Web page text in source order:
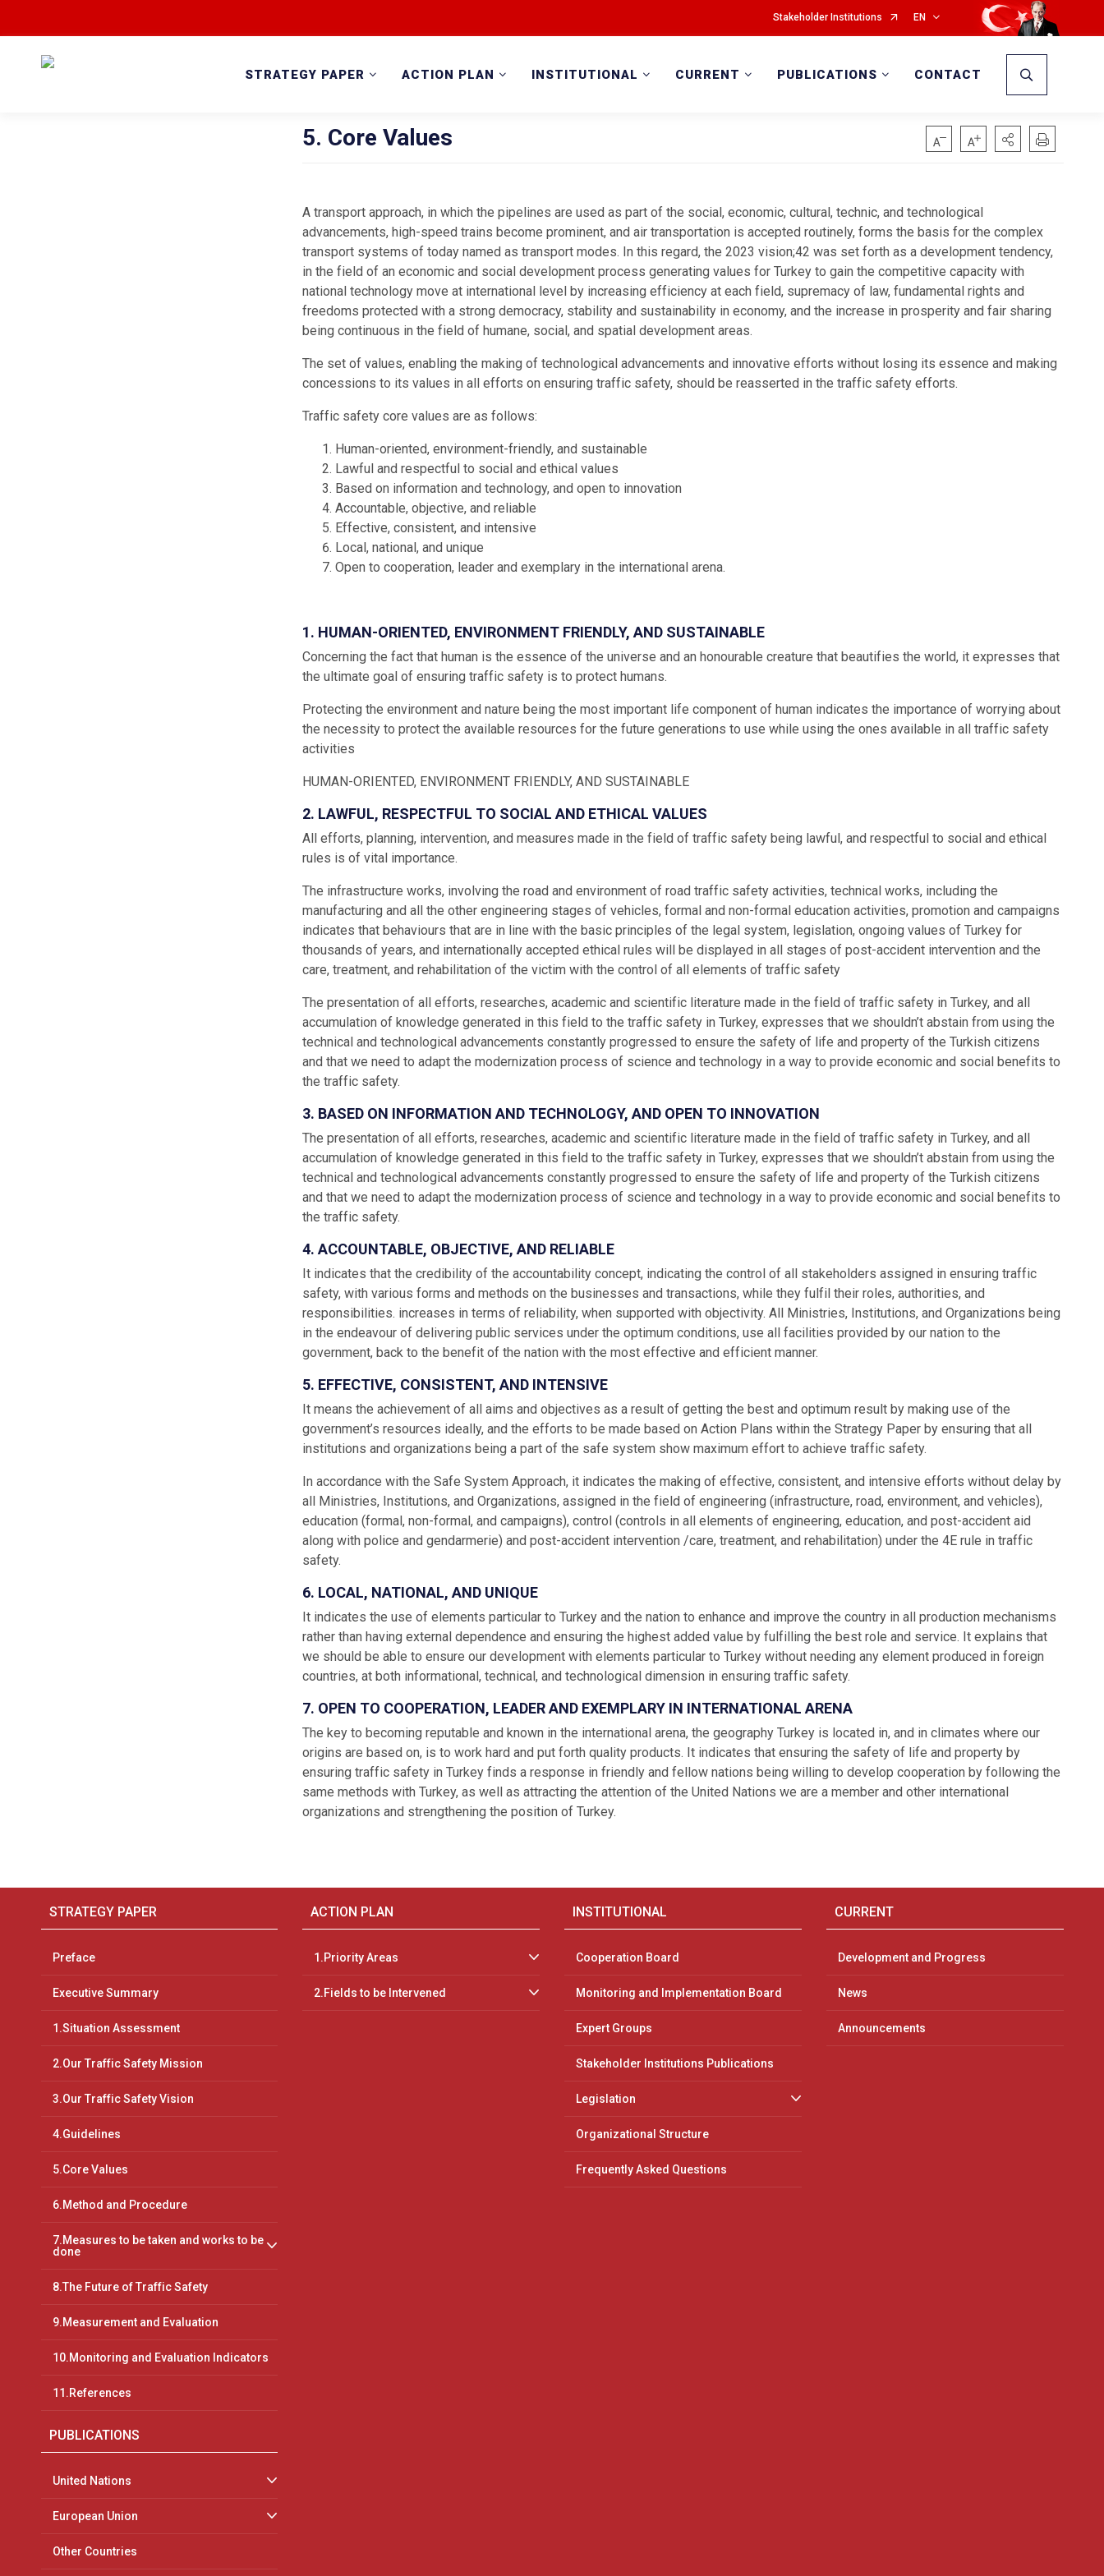
Stakeholder Institutions EN
STRATEGY PAPER ACTION PLAN INSTITUTIONAL CURRENT PUBLICATIONS CONTACT
5. Core Values
A transport approach, in which the pipelines are used as part of the social, economic, cultural, technic, and technological
advancements, high-speed trains become prominent, and air transportation is accepted routinely, forms the basis for the complex
transport systems of today named as transport modes. In this regard, the 2023 vision;42 was set forth as a development tendency,
in the field of an economic and social development process generating values for Turkey to gain the competitive capacity with
national technology move at international level by increasing efficiency at each field, supremacy of law, fundamental rights and
freedoms protected with a strong democracy, stability and sustainability in economy, and the increase in prosperity and fair sharing
being continuous in the field of humane, social, and spatial development areas.
The set of values, enabling the making of technological advancements and innovative efforts without losing its essence and making
concessions to its values in all efforts on ensuring traffic safety, should be reasserted in the traffic safety efforts.
Traffic safety core values are as follows:
Human-oriented, environment-friendly, and sustainable
Lawful and respectful to social and ethical values
Based on information and technology, and open to innovation
Accountable, objective, and reliable
Effective, consistent, and intensive
Local, national, and unique
Open to cooperation, leader and exemplary in the international arena.
1. HUMAN-ORIENTED, ENVIRONMENT FRIENDLY, AND SUSTAINABLE
Concerning the fact that human is the essence of the universe and an honourable creature that beautifies the world, it expresses that
the ultimate goal of ensuring traffic safety is to protect humans.
Protecting the environment and nature being the most important life component of human indicates the importance of worrying about
the necessity to protect the available resources for the future generations to use while using the ones available in all traffic safety
activities
HUMAN-ORIENTED, ENVIRONMENT FRIENDLY, AND SUSTAINABLE
2. LAWFUL, RESPECTFUL TO SOCIAL AND ETHICAL VALUES
All efforts, planning, intervention, and measures made in the field of traffic safety being lawful, and respectful to social and ethical
rules is of vital importance.
The infrastructure works, involving the road and environment of road traffic safety activities, technical works, including the
manufacturing and all the other engineering stages of vehicles, formal and non-formal education activities, promotion and campaigns
indicates that behaviours that are in line with the basic principles of the legal system, legislation, ongoing values of Turkey for
thousands of years, and internationally accepted ethical rules will be displayed in all stages of post-accident intervention and the
care, treatment, and rehabilitation of the victim with the control of all elements of traffic safety
The presentation of all efforts, researches, academic and scientific literature made in the field of traffic safety in Turkey, and all
accumulation of knowledge generated in this field to the traffic safety in Turkey, expresses that we shouldn’t abstain from using the
technical and technological advancements constantly progressed to ensure the safety of life and property of the Turkish citizens
and that we need to adapt the modernization process of science and technology in a way to provide economic and social benefits to
the traffic safety.
3. BASED ON INFORMATION AND TECHNOLOGY, AND OPEN TO INNOVATION
The presentation of all efforts, researches, academic and scientific literature made in the field of traffic safety in Turkey, and all
accumulation of knowledge generated in this field to the traffic safety in Turkey, expresses that we shouldn’t abstain from using the
technical and technological advancements constantly progressed to ensure the safety of life and property of the Turkish citizens
and that we need to adapt the modernization process of science and technology in a way to provide economic and social benefits to
the traffic safety.
4. ACCOUNTABLE, OBJECTIVE, AND RELIABLE
It indicates that the credibility of the accountability concept, indicating the control of all stakeholders assigned in ensuring traffic
safety, with various forms and methods on the businesses and transactions, while they fulfil their roles, authorities, and
responsibilities. increases in terms of reliability, when supported with objectivity. All Ministries, Institutions, and Organizations being
in the endeavour of delivering public services under the optimum conditions, use all facilities provided by our nation to the
government, back to the benefit of the nation with the most effective and efficient manner.
5. EFFECTIVE, CONSISTENT, AND INTENSIVE
It means the achievement of all aims and objectives as a result of getting the best and optimum result by making use of the
government’s resources ideally, and the efforts to be made based on Action Plans within the Strategy Paper by ensuring that all
institutions and organizations being a part of the safe system show maximum effort to achieve traffic safety.
In accordance with the Safe System Approach, it indicates the making of effective, consistent, and intensive efforts without delay by
all Ministries, Institutions, and Organizations, assigned in the field of engineering (infrastructure, road, environment, and vehicles),
education (formal, non-formal, and campaigns), control (controls in all elements of engineering, education, and post-accident aid
along with police and gendarmerie) and post-accident intervention /care, treatment, and rehabilitation) under the 4E rule in traffic
safety.
6. LOCAL, NATIONAL, AND UNIQUE
It indicates the use of elements particular to Turkey and the nation to enhance and improve the country in all production mechanisms
rather than having external dependence and ensuring the highest added value by fulfilling the best role and service. It explains that
we should be able to ensure our development with elements particular to Turkey without needing any element produced in foreign
countries, at both informational, technical, and technological dimension in ensuring traffic safety.
7. OPEN TO COOPERATION, LEADER AND EXEMPLARY IN INTERNATIONAL ARENA
The key to becoming reputable and known in the international arena, the geography Turkey is located in, and in climates where our
origins are based on, is to work hard and put forth quality products. It indicates that ensuring the safety of life and property by
ensuring traffic safety in Turkey finds a response in friendly and fellow nations being willing to develop cooperation by following the
same methods with Turkey, as well as attracting the attention of the United Nations we are a member and other international
organizations and strengthening the position of Turkey.
STRATEGY PAPER
Preface
Executive Summary
1.Situation Assessment
2.Our Traffic Safety Mission
3.Our Traffic Safety Vision
4.Guidelines
5.Core Values
6.Method and Procedure
7.Measures to be taken and works to be
done
8.The Future of Traffic Safety
9.Measurement and Evaluation
10.Monitoring and Evaluation Indicators
11.References
ACTION PLAN
1.Priority Areas
2.Fields to be Intervened
INSTITUTIONAL
Cooperation Board
Monitoring and Implementation Board
Expert Groups
Stakeholder Institutions Publications
Legislation
Organizational Structure
Frequently Asked Questions
CURRENT
Development and Progress
News
Announcements
PUBLICATIONS
United Nations
European Union
Other Countries